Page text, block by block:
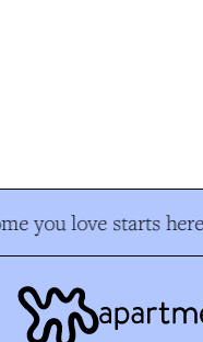
you love starts here